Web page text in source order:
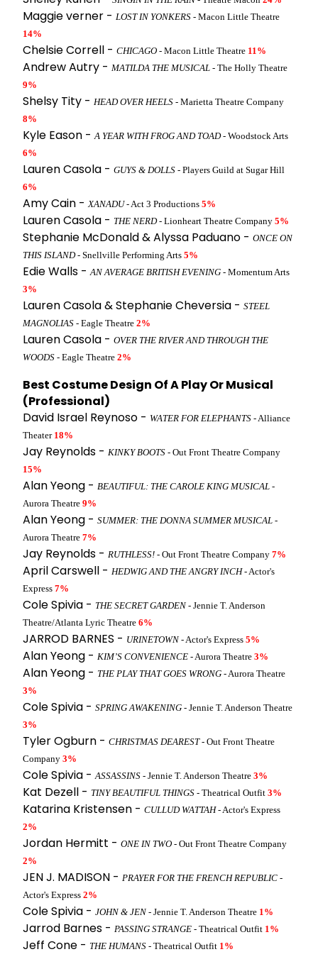
Maggie verner - LOST IN YONKERS - Macon Little Theatre
14%
Chelsie Correll - CHICAGO - Macon Little Theatre 11%
Andrew Autry - MATILDA THE MUSICAL - The Holly Theatre
9%
Shelsy Tity - HEAD OVER HEELS - Marietta Theatre Company
8%
Kyle Eason -A YEAR WITH FROG AND TOAD- Woodstock Arts
6%
Lauren Casola - GUYS & DOLLS - Players Guild at Sugar Hill
6%
Amy Cain -XANADU- Act 3 Productions 5%
Lauren Casola - THE NERD- Lionheart Theatre Company 5%
Stephanie McDonald & Alyssa Paduano - ONCE ON
THIS ISLAND- Snellville Performing Arts 5%
Edie Walls -AN AVERAGE BRITISH EVENING - Momentum Arts
3%
Lauren Casola & Stephanie Cheversia - STEEL
MAGNOLIAS - Eagle Theatre 2%
Lauren Casola - OVER THE RIVER AND THROUGH THE
WOODS - Eagle Theatre 2%
Best Costume Design Of A Play Or Musical
(Professional)
David Israel Reynoso - WATER FOR ELEPHANTS - Alliance
Theater 18%
Jay Reynolds - KINKY BOOTS - Out Front Theatre Company
15%
Alan Yeong - BEAUTIFUL: THE CAROLE KING MUSICAL -
Aurora Theatre 9%
Alan Yeong - SUMMER: THE DONNA SUMMER MUSICAL -
Aurora Theatre 7%
Jay Reynolds - RUTHLESS! - Out Front Theatre Company 7%
April Carswell - HEDWIG AND THE ANGRY INCH- Actor's
Express 7%
Cole Spivia - THE SECRET GARDEN - Jennie T. Anderson
Theatre/Atlanta Lyric Theatre 6%
JARROD BARNES - URINETOWN - Actor's Express 5%
Alan Yeong - KIM’S CONVENIENCE - Aurora Theatre 3%
Alan Yeong - THE PLAY THAT GOES WRONG - Aurora Theatre
3%
Cole Spivia - SPRING AWAKENING - Jennie T. Anderson Theatre
3%
Tyler Ogburn - CHRISTMAS DEAREST- Out Front Theatre
Company 3%
Cole Spivia -ASSASSINS - Jennie T. Anderson Theatre 3%
Kat Dezell - TINY BEAUTIFUL THINGS - Theatrical Outfit 3%
Katarina Kristensen - CULLUD WATTAH- Actor's Express
2%
Jordan Hermitt - ONE IN TWO - Out Front Theatre Company
2%
JEN J. MADISON - PRAYER FOR THE FRENCH REPUBLIC -
Actor's Express 2%
Cole Spivia - JOHN & JEN - Jennie T. Anderson Theatre 1%
Jarrod Barnes - PASSING STRANGE - Theatrical Outfit 1%
Jeff Cone - THE HUMANS - Theatrical Outfit 1%